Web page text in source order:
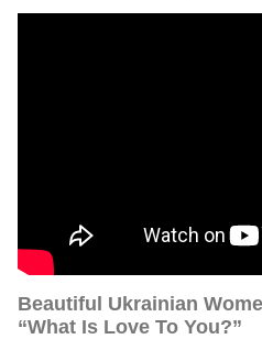
Beautiful Ukrainian
“What Is Love To You?”